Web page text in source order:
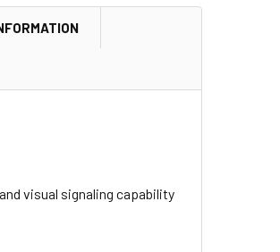
visual signaling capability